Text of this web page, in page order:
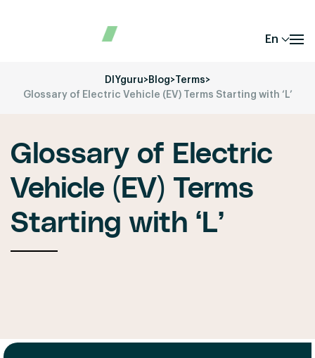
En
DIYguru>Blog> Terms>
Glossary of Electric Vehicle (EV) Terms Starting with ‘L’
Glossary of Electric
Vehicle (EV) Terms
Starting with ‘L’